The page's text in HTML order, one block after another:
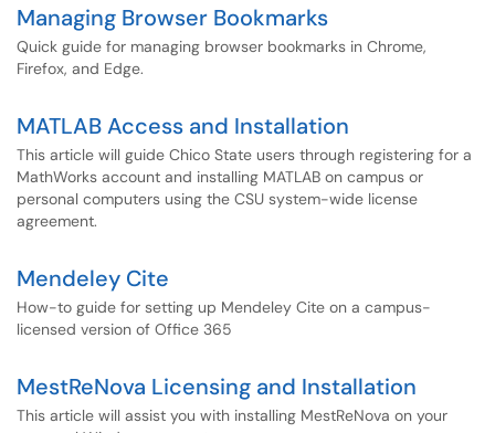
Managing Browser Bookmarks
Quick guide for managing browser bookmarks in Chrome,
Firefox, and Edge.
MATLAB Access and Installation
This article will guide Chico State users through registering for a
MathWorks account and installing MATLAB on campus or
personal computers using the CSU system-wide license
agreement.
Mendeley Cite
How-to guide for setting up Mendeley Cite on a campus-
licensed version of Office 365
MestReNova Licensing and Installation
This article will assist you with installing MestReNova on your